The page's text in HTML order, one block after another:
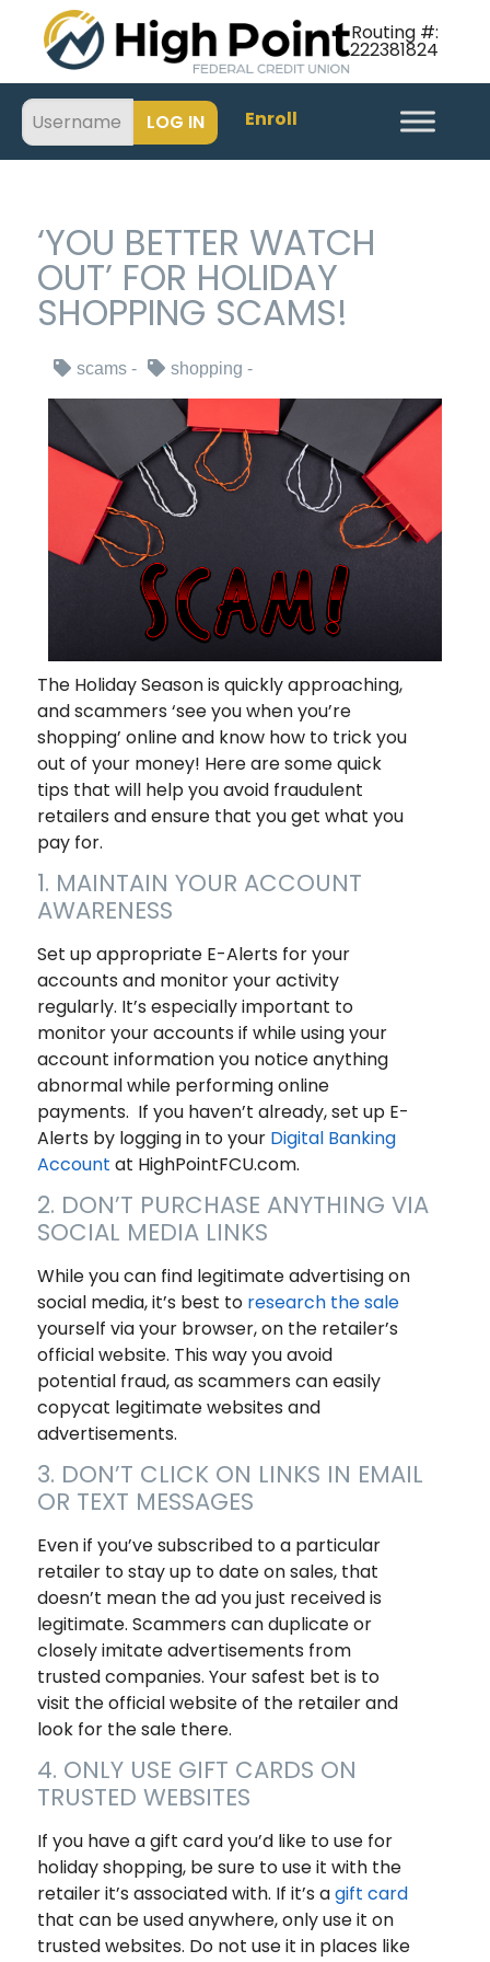
Routing #:
222381824
Enroll
‘YOU BETTER WATCH
OUT’ FOR HOLIDAY
SHOPPING SCAMS!
scams shopping
The Holiday Season is quickly approaching,
and scammers ‘see you when you’re
shopping’ online and know how to trick you
out of your money! Here are some quick
tips that will help you avoid fraudulent
retailers and ensure that you get what you
pay for.
1. MAINTAIN YOUR ACCOUNT
AWARENESS
Set up appropriate E-Alerts for your
accounts and monitor your activity
regularly. It’s especially important to
monitor your accounts if while using your
account information you notice anything
abnormal while performing online
payments. If you haven’t already, set up E-
Alerts by logging in to your Digital Banking
Account at HighPointFCU.com.
2. DON’T PURCHASE ANYTHING VIA
SOCIAL MEDIA LINKS
While you can find legitimate advertising on
social media, it’s best to research the sale
yourself via your browser, on the retailer’s
official website. This way you avoid
potential fraud, as scammers can easily
copycat legitimate websites and
advertisements.
3. DON’T CLICK ON LINKS IN EMAIL
OR TEXT MESSAGES
Even if you’ve subscribed to a particular
retailer to stay up to date on sales, that
doesn’t mean the ad you just received is
legitimate. Scammers can duplicate or
closely imitate advertisements from
trusted companies. Your safest bet is to
visit the official website of the retailer and
look for the sale there.
4. ONLY USE GIFT CARDS ON
TRUSTED WEBSITES
If you have a gift card you’d like to use for
holiday shopping, be sure to use it with the
retailer it’s associated with. If it’s agift card
that can be used anywhere, only use it on
trusted websites. Do not use it in places like